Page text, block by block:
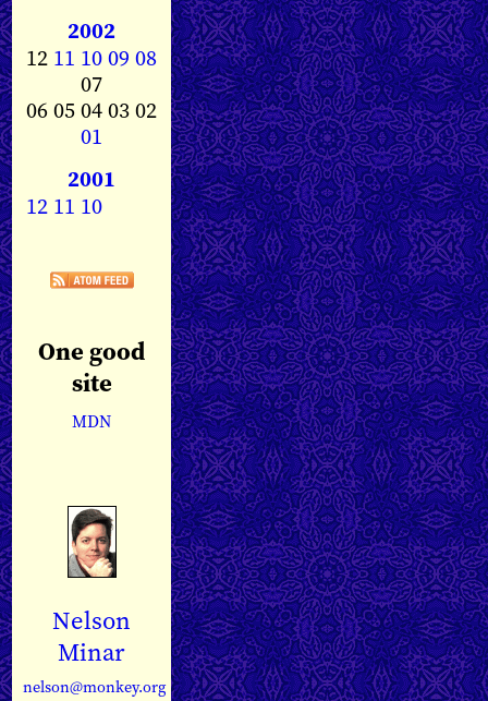
2002
12 11 1009 08
07
06 05 04 03 02
01
2001
12 11 10
One good
site
MDN
Nelson
Minar
nelson@monkey.org